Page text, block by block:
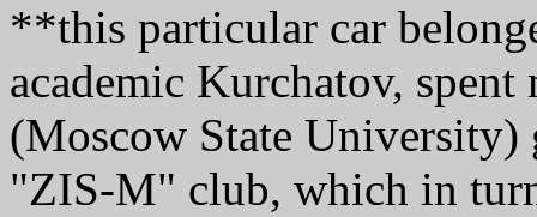
**this particular car
academic Kurchatov,
(Moscow State University)
"ZIS-M" club, which in